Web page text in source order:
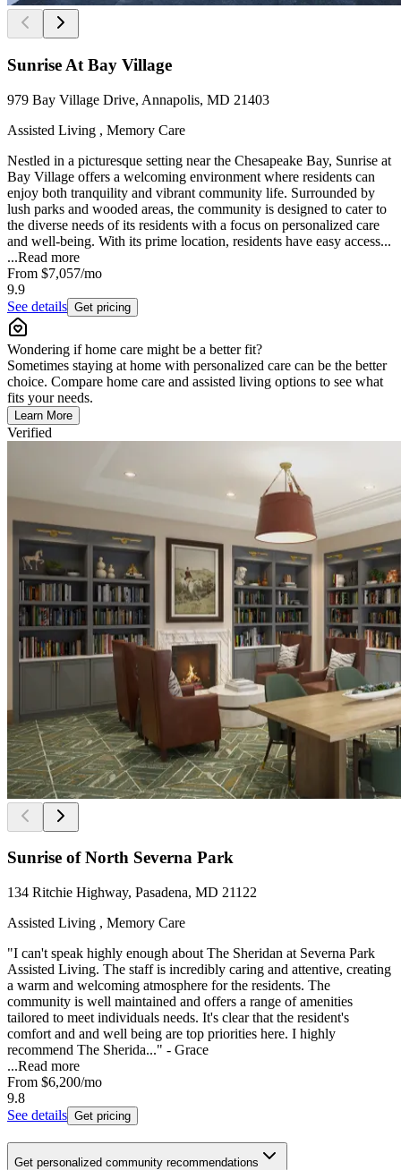
Sunrise At Bay Village
979 Bay Village Drive, Annapolis, MD 21403
Assisted Living , Memory Care
Nestled in a picturesque setting near the Chesapeake Bay, Sunrise at
Bay Village offers a welcoming environment where residents can
enjoy both tranquility and vibrant community life. Surrounded by
lush parks and wooded areas, the community is designed to cater to
the diverse needs of its residents with a focus on personalized care
and well-being. With its prime location, residents have easy access...
...Read more
From $7,057/mo
9.9
See details Get pricing
Wondering if home care might be a better fit?
Sometimes staying at home with personalized care can be the better
choice. Compare home care and assisted living options to see what
fits your needs.
Learn More
Verified
Sunrise of North Severna Park
134 Ritchie Highway, Pasadena, MD 21122
Assisted Living , Memory Care
"I can't speak highly enough about The Sheridan at Severna Park
Assisted Living. The staff is incredibly caring and attentive, creating
a warm and welcoming atmosphere for the residents. The
community is well maintained and offers a range of amenities
tailored to meet individuals needs. It's clear that the resident's
comfort and and well being are top priorities here. I highly
recommend The Sherida..." - Grace
...Read more
From $6,200/mo
9.8
See details Get pricing
Get personalized community recommendations